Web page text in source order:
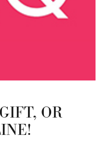
OR